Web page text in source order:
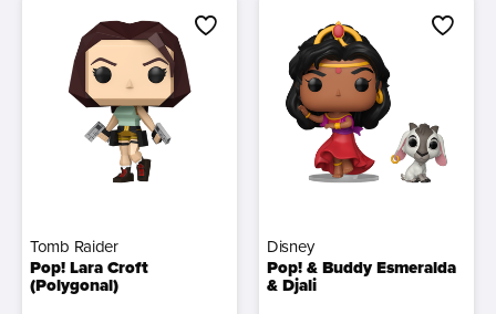
Tomb Raider
Pop! Lara Croft
(Polygonal)
Disney
Pop! & Buddy Esmeralda
& Djali